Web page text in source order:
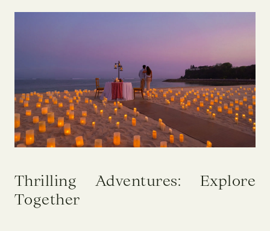
Thrilling Adventures: Explore
Together